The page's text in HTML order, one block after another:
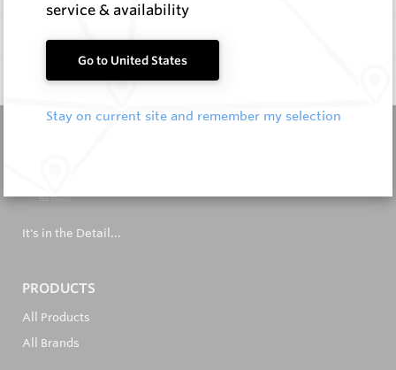
Documentation
Q & A 0
It's in the Detail...
PRODUCTS
All Products
All Brands
service & availability
Go to United States
Stay on current site and remember my selection